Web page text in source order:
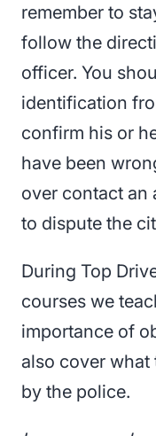
remember to
follow the
officer. You
identification
confirm his or
have been
over contact an
to dispute the
During Top
courses we
importance of
also cover
by the police.